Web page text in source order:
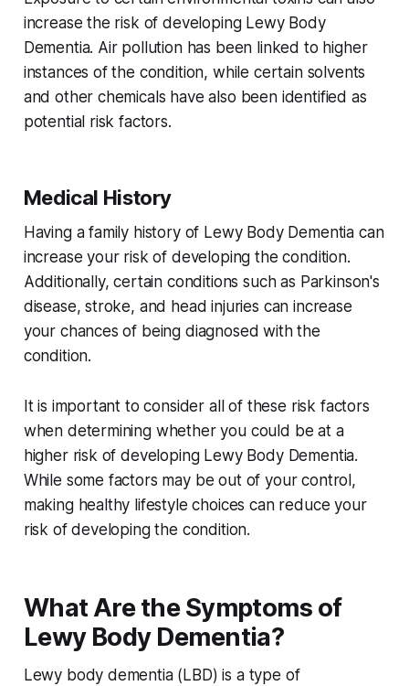
increase the risk of developing Lewy Body
Dementia. Air pollution has been linked to higher
instances of the condition, while certain solvents
and other chemicals have also been identified as
potential risk factors.
Medical History
Having a family history of Lewy Body Dementia can
increase your risk of developing the condition.
Additionally, certain conditions such as Parkinson's
disease, stroke, and head injuries can increase
your chances of being diagnosed with the
condition.
It is important to consider all of these risk factors
when determining whether you could be at a
higher risk of developing Lewy Body Dementia.
While some factors may be out of your control,
making healthy lifestyle choices can reduce your
risk of developing the condition.
What Are the Symptoms of
Lewy Body Dementia?
Lewy body dementia (LBD) is a type of